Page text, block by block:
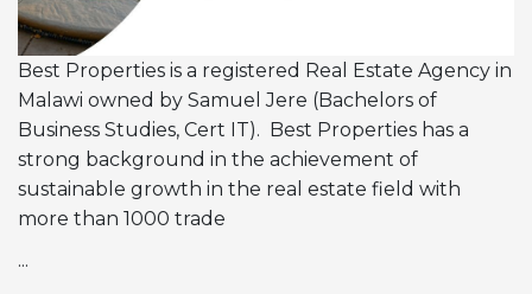
Best Properties is a registered Real Estate Agency in
Malawi owned by Samuel Jere (Bachelors of
Business Studies, Cert IT). Best Properties has a
strong background in the achievement of
sustainable growth in the real estate field with
more than 1000 trade
...